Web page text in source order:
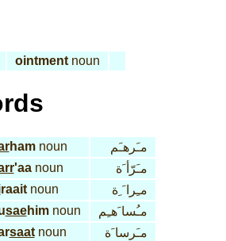
ointment noun
hamnoun
مـَرهـَم
'aanoun
مـَرّأ َة
raaitnoun
مـِرا َ ِة
saehimnoun
مـُسا َهـِم
saatnoun مـَرسا َة